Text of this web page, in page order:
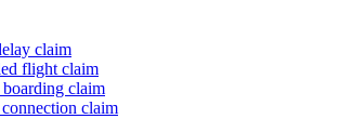
claim
flight claim
claim
claim